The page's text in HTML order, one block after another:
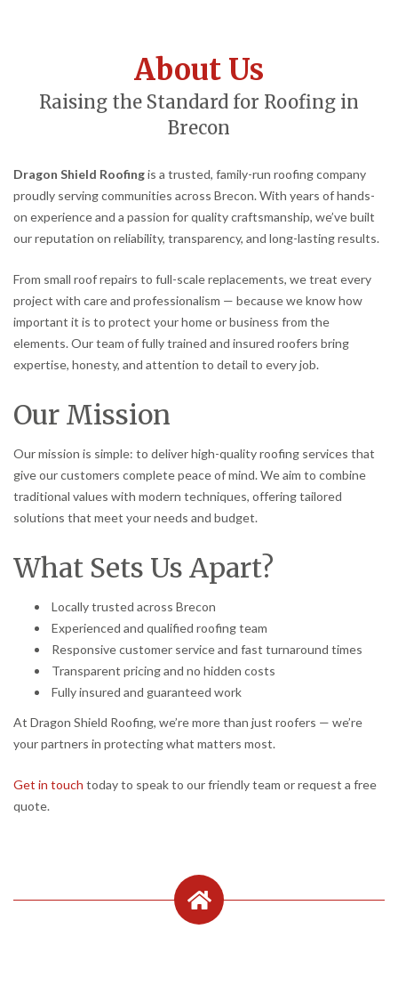
About Us
Raising the Standard for Roofing in
Brecon
Dragon Shield Roofingis a trusted, family-run roofing company
proudly serving communities across Brecon. With years of hands-
on experience and a passion for quality craftsmanship, we’ve built
our reputation on reliability, transparency, and long-lasting results.
From small roof repairs to full-scale replacements, we treat every
project with care and professionalism — because we know how
important it is to protect your home or business from the
elements. Our team of fully trained and insured roofers bring
expertise, honesty, and attention to detail to every job.
Our Mission
Our mission is simple: to deliver high-quality roofing services that
give our customers complete peace of mind. We aim to combine
traditional values with modern techniques, offering tailored
solutions that meet your needs and budget.
What Sets Us Apart?
Locally trusted across Brecon
Experienced and qualified roofing team
Responsive customer service and fast turnaround times
Transparent pricing and no hidden costs
Fully insured and guaranteed work
At Dragon Shield Roofing, we’re more than just roofers — we’re
your partners in protecting what matters most.
Get in touch today to speak to our friendly team or request a free
quote.